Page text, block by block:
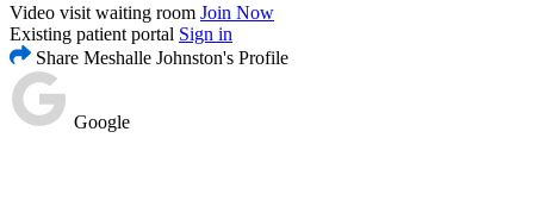
Video visit waiting room Join Now
Existing patient portal Sign in
Share Meshalle Johnston's Profile
Google